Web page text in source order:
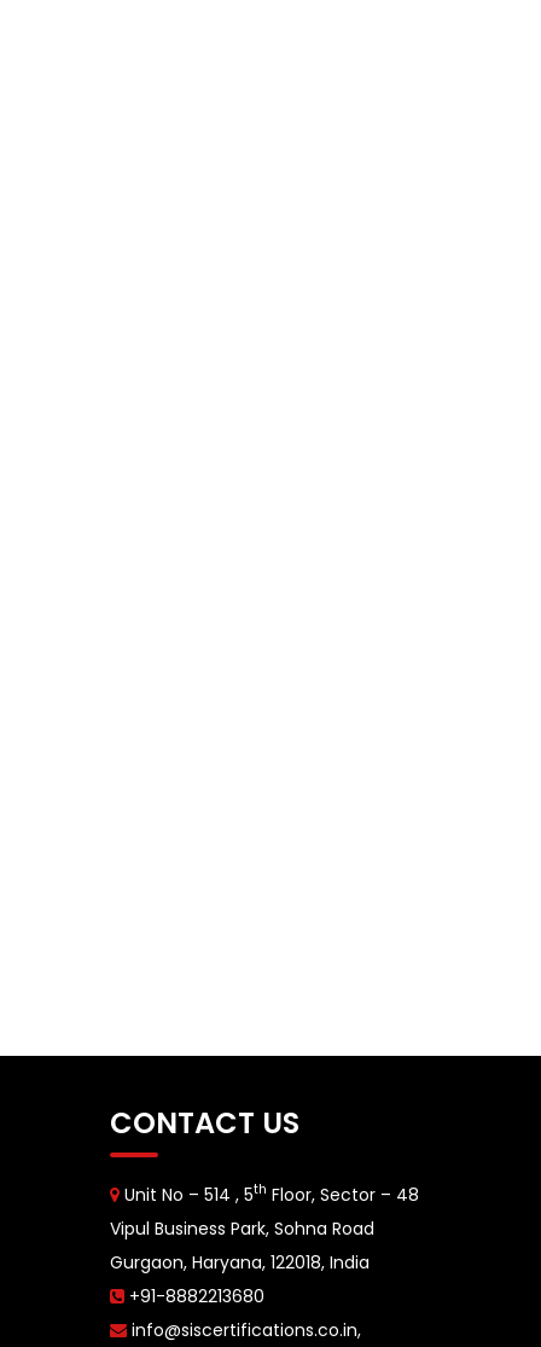
CONTACT US
Unit No – 514 , 5th Floor, Sector – 48
Vipul Business Park, Sohna Road
Gurgaon, Haryana, 122018, India
+91-8882213680
info@siscertifications.co.in,